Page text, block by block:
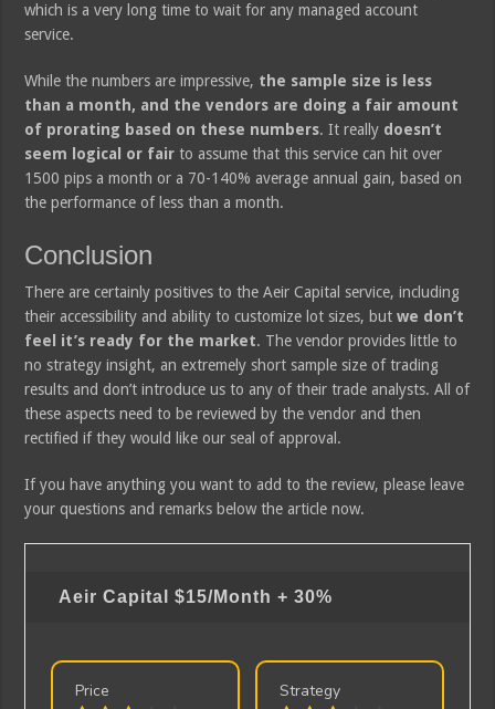
which is a very long time to wait for any managed account
service.
While the numbers are impressive, the sample size is less
than a month, and the vendors are doing a fair amount
of prorating based on these numbers. It really doesn’t
seem logical or fair to assume that this service can hit over
1500 pips a month or a 70-140% average annual gain, based on
the performance of less than a month.
Conclusion
There are certainly positives to the Aeir Capital service, including
their accessibility and ability to customize lot sizes, butwe don’t
feel it’s ready for the market. The vendor provides little to
no strategy insight, an extremely short sample size of trading
results and don’t introduce us to any of their trade analysts. All of
these aspects need to be reviewed by the vendor and then
rectified if they would like our seal of approval.
If you have anything you want to add to the review, please leave
your questions and remarks below the article now.
Aeir Capital$15/Month + 30%
Price Strategy